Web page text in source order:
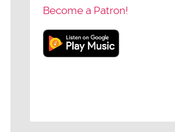
Become a Patron!